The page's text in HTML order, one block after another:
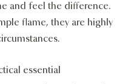
and feel the difference.
flame, they are highly
essential